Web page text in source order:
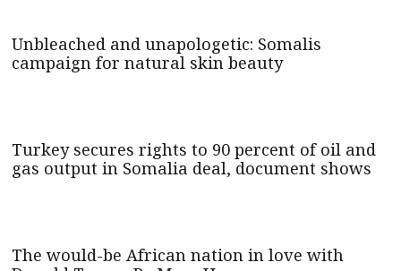
Unbleached and unapologetic: Somalis
campaign for natural skin beauty
Turkey secures rights to 90 percent of oil and
gas output in Somalia deal, document shows
The would-be African nation in love with